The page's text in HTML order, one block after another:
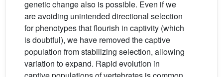
genetic change also is possible. Even if we
are avoiding unintended directional selection
for phenotypes that flourish in captivity (which
is doubtful), we have removed the captive
population from stabilizing selection, allowing
variation to expand. Rapid evolution in